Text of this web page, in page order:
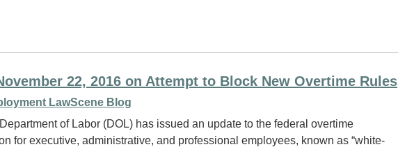
22, 2016 on Attempt to Block New Overtime Rules
LawScene Blog
of Labor (DOL) has issued an update to the federal overtime
for executive, administrative, and professional employees, known as “white-